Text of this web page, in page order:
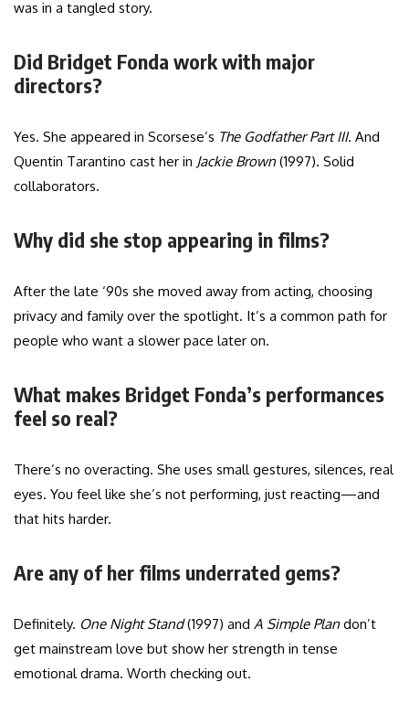
was in a tangled story.
Did Bridget Fonda work with major
directors?
Yes. She appeared in Scorsese’s The Godfather Part III. And
Quentin Tarantino cast her in Jackie Brown (1997). Solid
collaborators.
Why did she stop appearing in films?
After the late ‘90s she moved away from acting, choosing
privacy and family over the spotlight. It’s a common path for
people who want a slower pace later on.
What makes Bridget Fonda’s performances
feel so real?
There’s no overacting. She uses small gestures, silences, real
eyes. You feel like she’s not performing, just reacting—and
that hits harder.
Are any of her films underrated gems?
Definitely. One Night Stand(1997) and A Simple Plan don’t
get mainstream love but show her strength in tense
emotional drama. Worth checking out.